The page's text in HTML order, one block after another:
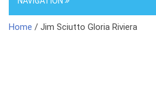
Home / Jim Sciutto Gloria Riviera